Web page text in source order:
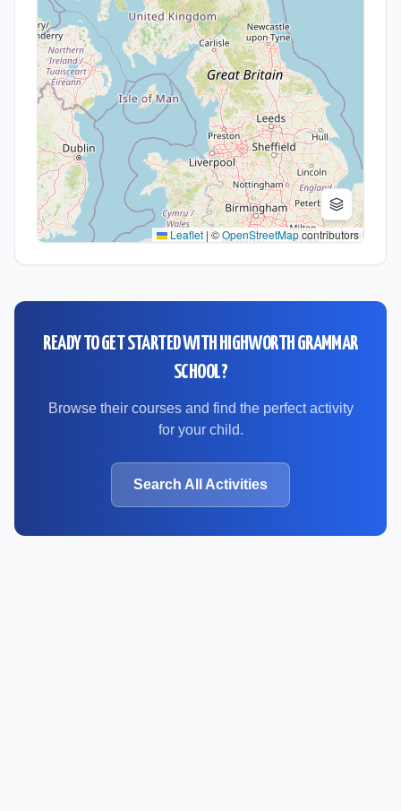
Leaflet | ©OpenStreetMapcontributors
READY TO GET STARTED WITH HIGHWORTH GRAMMAR
SCHOOL?
Browse their courses and find the perfect activity
for your child.
Search All Activities